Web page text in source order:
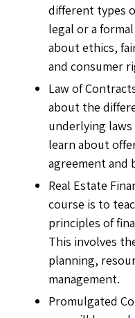
different types
legal or a
about ethics,
and consumer
Law of
about the
underlying
learn about
agreement and
Real Estate
course is to
principles of
This involves
planning,
management.
Promulgated